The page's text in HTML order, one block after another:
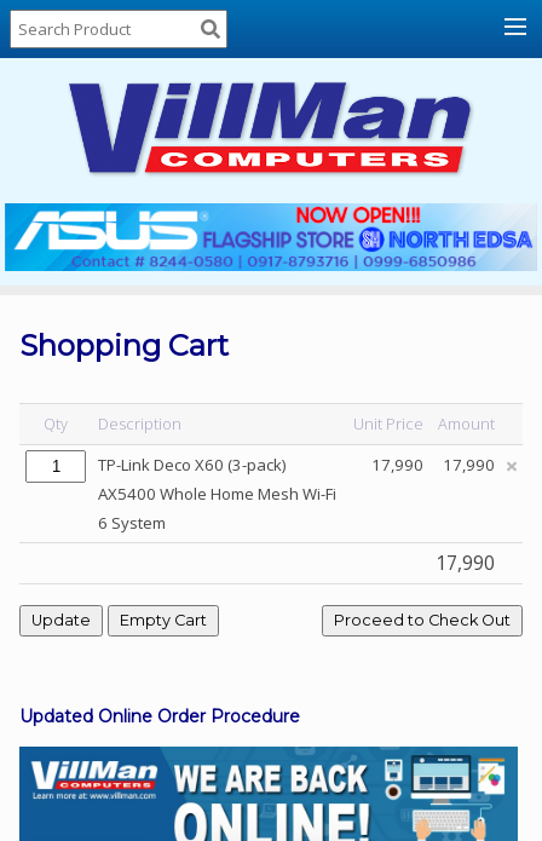
Home
About
Locations
Contact
Us
Products
List
Sale
Sign
In
Facebook
Instagram
Shopping Cart
Qty Description Unit Price
Amount
TP-Link Deco X60 (3-pack)
AX5400 Whole Home Mesh Wi-Fi
6 System
17,990 17,990
17,990
Updated Online Order Procedure